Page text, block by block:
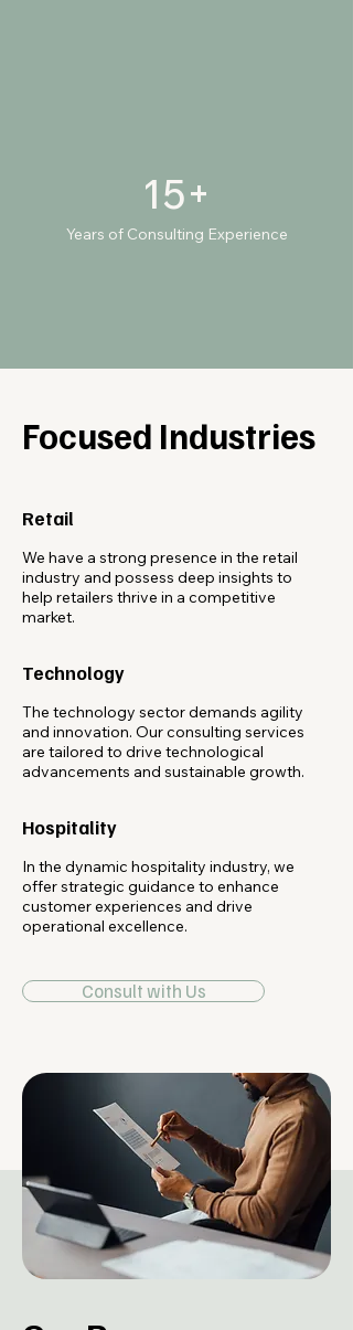
15+
Years of Consulting Experience
Focused Industries
Retail
We have a strong presence in the retail
industry and possess deep insights to
help retailers thrive in a competitive
market.
Technology
The technology sector demands agility
and innovation. Our consulting services
are tailored to drive technological
advancements and sustainable growth.
Hospitality
In the dynamic hospitality industry, we
offer strategic guidance to enhance
customer experiences and drive
operational excellence.
Consult with Us